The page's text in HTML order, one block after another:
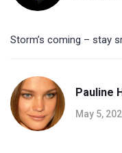
Storm’s coming – stay
Pauline
May 5,